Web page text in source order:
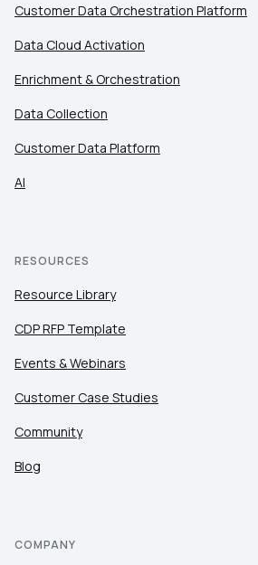
Customer Data Orchestration Platform
Data Cloud Activation
Enrichment & Orchestration
Data Collection
Customer Data Platform
AI
RESOURCES
Resource Library
CDP RFP Template
Events & Webinars
Customer Case Studies
Community
Blog
COMPANY
Comments:
of UseandPrivacy Policy